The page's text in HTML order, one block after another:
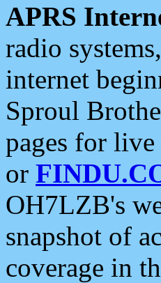
APRS
radio
internet
Sproul
pages for
or
OH7LZB's
snapshot of
coverage in